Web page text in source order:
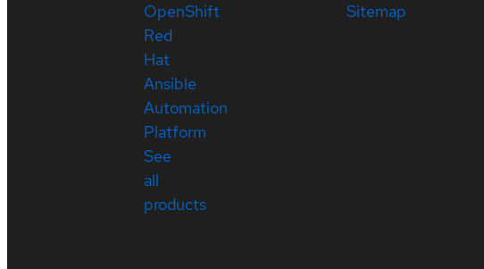
OpenShift
Red
Hat
Ansible
Automation
Platform
See
all
products
Sitemap